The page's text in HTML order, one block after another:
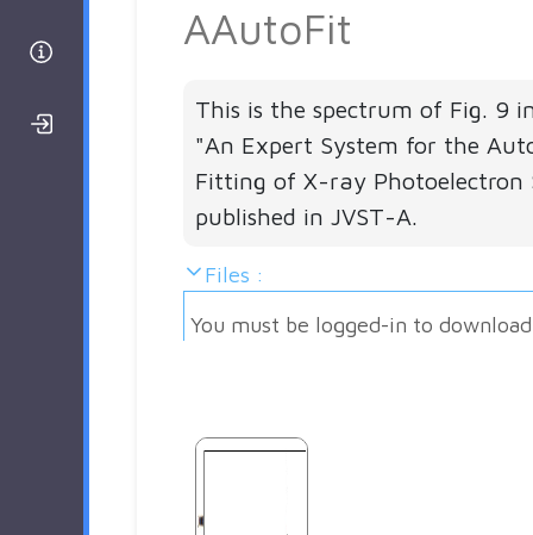
Login/Register
AAutoFit
This is the spectrum of Fig. 9
"An Expert System for the
Fitting of X-ray Photoelectron
published in JVST-A.
Files :
You must be logged-in to